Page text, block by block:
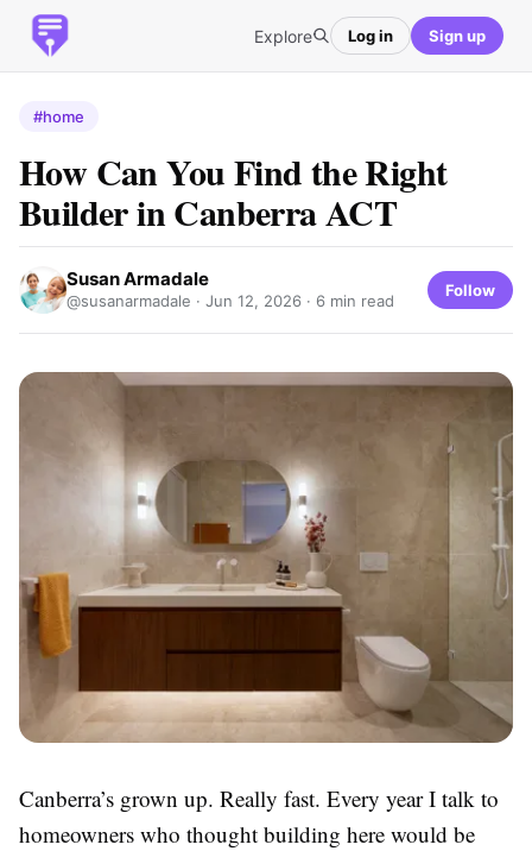
Explore Log in Sign up
#home
How Can You Find the Right
Builder in Canberra ACT
Susan Armadale
@susanarmadale · Jun 12, 2026 · 6 min read
Follow
Canberra’s grown up. Really fast. Every year I talk to
homeowners who thought building here would be